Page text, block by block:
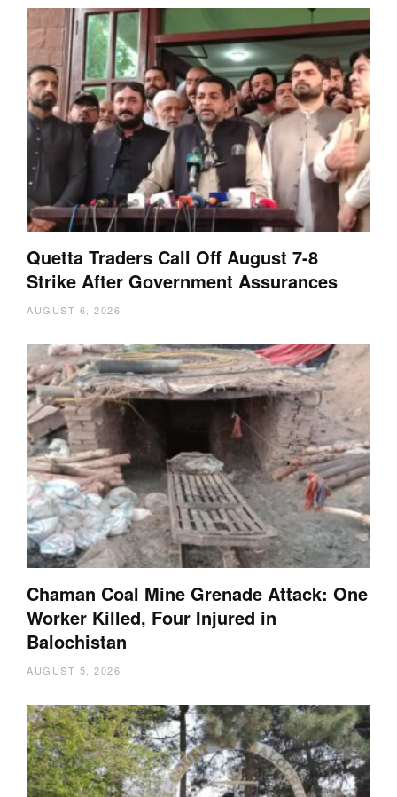
Quetta Traders Call Off August 7-8
Strike After Government Assurances
AUGUST 6, 2026
Chaman Coal Mine Grenade Attack: One
Worker Killed, Four Injured in
Balochistan
AUGUST 5, 2026